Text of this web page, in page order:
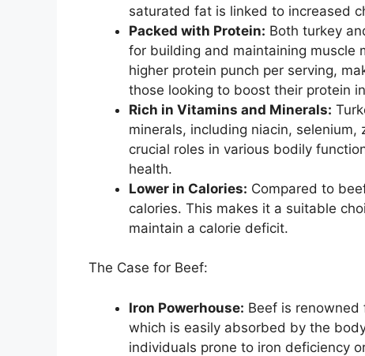
saturated fat is linked to increased
Packed with Protein: Both turkey
for building and maintaining muscle
higher protein punch per serving,
those looking to boost their protein
Rich in Vitamins and Minerals:
minerals, including niacin,
crucial roles in various bodily
health.
Lower in Calories: Compared to
calories. This makes it a suitable
maintain a calorie deficit.
The Case for Beef:
Iron Powerhouse: Beef is
which is easily absorbed by the
individuals prone to iron deficiency